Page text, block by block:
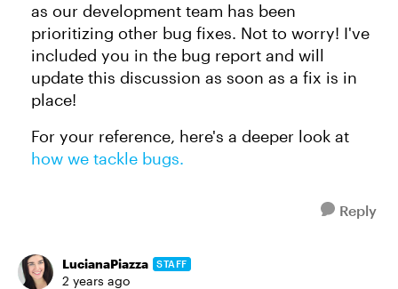
as our development team has been
prioritizing other bug fixes. Not to worry! I've
included you in the bug report and will
update this discussion as soon as a fix is in
place!
For your reference, here's a deeper look at
how we tackle bugs.
Reply
LucianaPiazza STAFF
2 years ago